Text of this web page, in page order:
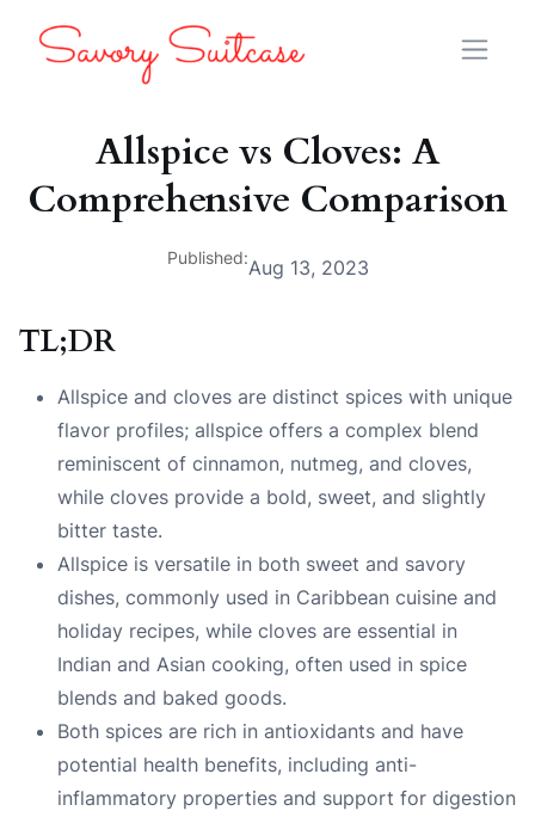
Allspice vs Cloves: A
Comprehensive Comparison
Published:Aug 13, 2023
TL;DR
Allspice and cloves are distinct spices with unique
flavor profiles; allspice offers a complex blend
reminiscent of cinnamon, nutmeg, and cloves,
while cloves provide a bold, sweet, and slightly
bitter taste.
Allspice is versatile in both sweet and savory
dishes, commonly used in Caribbean cuisine and
holiday recipes, while cloves are essential in
Indian and Asian cooking, often used in spice
blends and baked goods.
Both spices are rich in antioxidants and have
potential health benefits, including anti-
inflammatory properties and support for digestion